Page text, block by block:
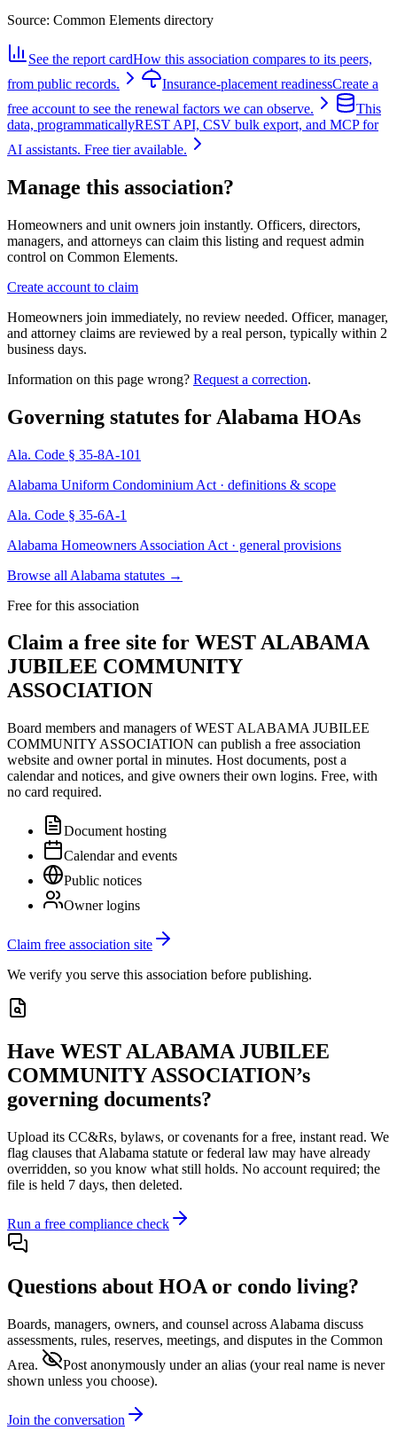
Source: Common Elements directory
See the report cardHow this association compares to its peers,
from public records.
Insurance-placement readinessCreate a
free account to see the renewal factors we can observe.
This
data, programmaticallyREST API, CSV bulk export, and MCP for
AI assistants. Free tier available.
Manage this association?
Homeowners and unit owners join instantly. Officers, directors,
managers, and attorneys can claim this listing and request admin
control on Common Elements.
Create account to claim
Homeowners join immediately, no review needed. Officer, manager,
and attorney claims are reviewed by a real person, typically within 2
business days.
Information on this page wrong? Request a correction.
Governing statutes for Alabama HOAs
Ala. Code § 35-8A-101
Alabama Uniform Condominium Act · definitions & scope
Ala. Code § 35-6A-1
Alabama Homeowners Association Act · general provisions
Browse all Alabama statutes →
Free for this association
Claim a free site for WEST ALABAMA
JUBILEE COMMUNITY
ASSOCIATION
Board members and managers ofWEST ALABAMA JUBILEE
COMMUNITY ASSOCIATION can publish a free association
website and owner portal in minutes. Host documents, post a
calendar and notices, and give owners their own logins. Free, with
no card required.
Document hosting
Calendar and events
Public notices
Owner logins
Claim free association site
We verify you serve this association before publishing.
Have WEST ALABAMA JUBILEE
COMMUNITY ASSOCIATION’s
governing documents?
Upload its CC&Rs, bylaws, or covenants for a free, instant read. We
flag clauses that Alabama statute or federal law may have already
overridden, so you know what still holds. No account required; the
file is held 7 days, then deleted.
Run a free compliance check
Questions about HOA or condo living?
Boards, managers, owners, and counsel across Alabama discuss
assessments, rules, reserves, meetings, and disputes in the Common
Area.
Post anonymously under an alias (your real name is never
shown unless you choose).
Join the conversation